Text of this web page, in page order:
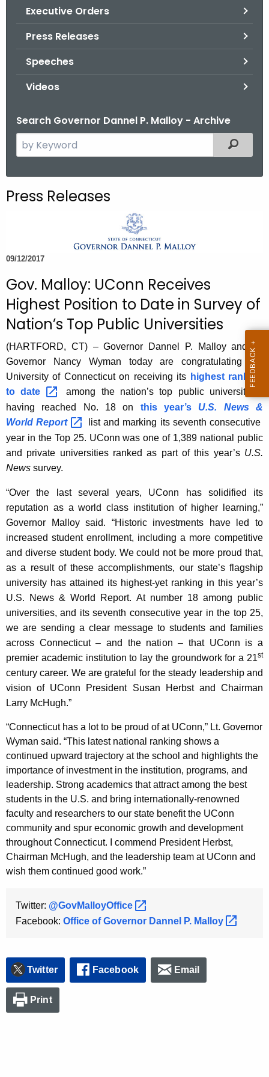
Executive Orders
Press Releases
Speeches
Videos
Search Governor Dannel P. Malloy - Archive
e
c
e
u
r
n
t
A
g
e
n
c
y
w
K
y
w
o
Filtered
Press Releases
09/12/2017
Gov. Malloy: UConn Receives
Highest Position to Date in Survey of
Nation’s Top Public Universities
(HARTFORD, CT) – Governor Dannel P. Malloy and Lt.
Governor Nancy Wyman today are congratulating the
University of Connecticut on receiving its highest ranking
todate
among the nation’s top public universities,
having reached No. 18 on this year’s U.S. News &
WorldReport
list and marking its seventh consecutive
year in the Top 25. UConn was one of 1,389 national public
and private universities ranked as part of this year’s U.S.
News survey.
“Over the last several years, UConn has solidified its
reputation as a world class institution of higher learning,”
Governor Malloy said. “Historic investments have led to
increased student enrollment, including a more competitive
and diverse student body. We could not be more proud that,
as a result of these accomplishments, our state’s flagship
university has attained its highest-yet ranking in this year’s
U.S. News & World Report. At number 18 among public
universities, and its seventh consecutive year in the top 25,
we are sending a clear message to students and families
across Connecticut – and the nation – that UConn is a
premier academic institution to lay the groundwork for a 21st
century career. We are grateful for the steady leadership and
vision of UConn President Susan Herbst and Chairman
Larry McHugh.”
“Connecticut has a lot to be proud of at UConn,” Lt. Governor
Wyman said. “This latest national ranking shows a
continued upward trajectory at the school and highlights the
importance of investment in the institution, programs, and
leadership. Strong academics that attract among the best
students in the U.S. and bring internationally-renowned
faculty and researchers to our state benefit the UConn
community and spur economic growth and development
throughout Connecticut. I commend President Herbst,
Chairman McHugh, and the leadership team at UConn and
wish them continued good work.”
Twitter: @GovMalloyOffice
Facebook: Office of Governor Dannel P. Malloy
Twitter Facebook Email
Print